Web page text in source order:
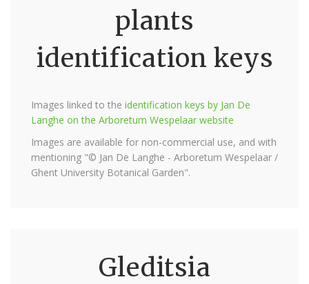
plants
identification keys
Images linked to the identification keys by Jan De
Langhe on the Arboretum Wespelaar website
Images are available for non-commercial use, and with
mentioning "© Jan De Langhe - Arboretum Wespelaar /
Ghent University Botanical Garden".
Gleditsia